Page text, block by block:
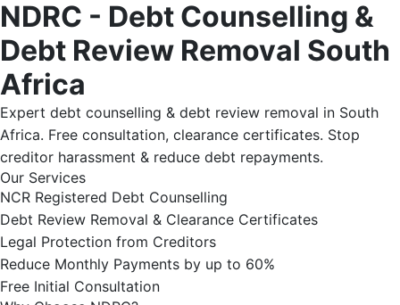
NDRC - Debt Counselling &
Debt Review Removal South
Africa
Expert debt counselling & debt review removal in South
Africa. Free consultation, clearance certificates. Stop
creditor harassment & reduce debt repayments.
Our Services
NCR Registered Debt Counselling
Debt Review Removal & Clearance Certificates
Legal Protection from Creditors
Reduce Monthly Payments by up to 60%
Free Initial Consultation